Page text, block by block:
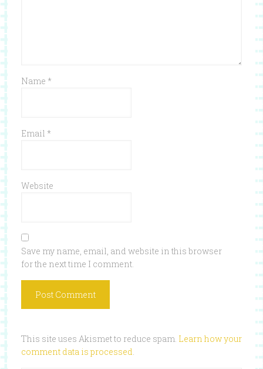
Name *
Email *
Website
Save my name, email, and website in this browser
for the next time I comment.
This site uses Akismet to reduce spam. Learn how your
comment data is processed.